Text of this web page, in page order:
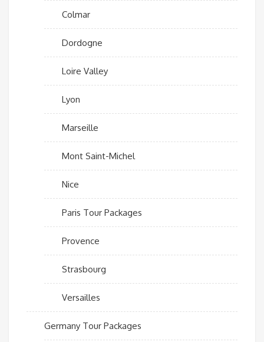
Colmar
Dordogne
Loire Valley
Lyon
Marseille
Mont Saint-Michel
Nice
Paris Tour Packages
Provence
Strasbourg
Versailles
Germany Tour Packages